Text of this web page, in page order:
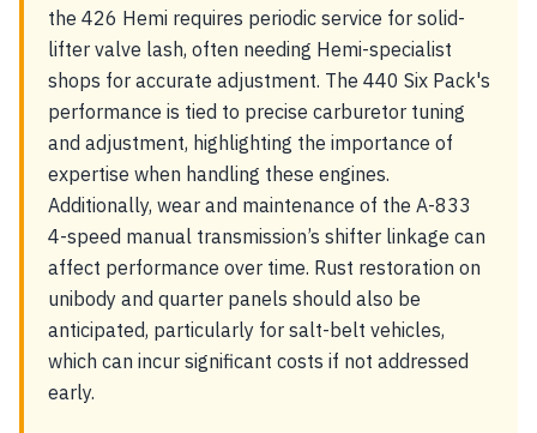
the 426 Hemi requires periodic service for solid-
lifter valve lash, often needing Hemi-specialist
shops for accurate adjustment. The 440 Six Pack's
performance is tied to precise carburetor tuning
and adjustment, highlighting the importance of
expertise when handling these engines.
Additionally, wear and maintenance of the A-833
4-speed manual transmission’s shifter linkage can
affect performance over time. Rust restoration on
unibody and quarter panels should also be
anticipated, particularly for salt-belt vehicles,
which can incur significant costs if not addressed
early.